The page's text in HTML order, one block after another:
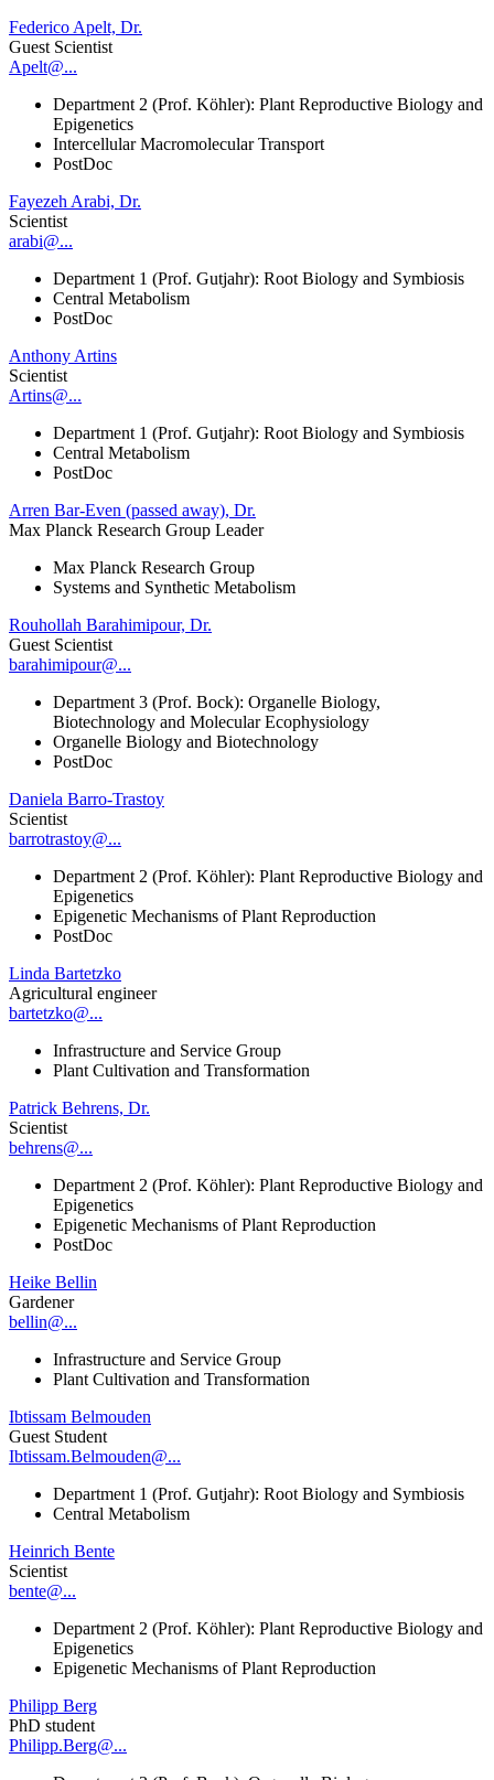
Federico Apelt, Dr.
Guest Scientist
Apelt@...
Department 2 (Prof. Köhler): Plant Reproductive Biology and
Epigenetics
Intercellular Macromolecular Transport
PostDoc
Fayezeh Arabi, Dr.
Scientist
arabi@...
Department 1 (Prof. Gutjahr): Root Biology and Symbiosis
Central Metabolism
PostDoc
Anthony Artins
Scientist
Artins@...
Department 1 (Prof. Gutjahr): Root Biology and Symbiosis
Central Metabolism
PostDoc
Arren Bar-Even (passed away), Dr.
Max Planck Research Group Leader
Max Planck Research Group
Systems and Synthetic Metabolism
Rouhollah Barahimipour, Dr.
Guest Scientist
barahimipour@...
Department 3 (Prof. Bock): Organelle Biology,
Biotechnology and Molecular Ecophysiology
Organelle Biology and Biotechnology
PostDoc
Daniela Barro-Trastoy
Scientist
barrotrastoy@...
Department 2 (Prof. Köhler): Plant Reproductive Biology and
Epigenetics
Epigenetic Mechanisms of Plant Reproduction
PostDoc
Linda Bartetzko
Agricultural engineer
bartetzko@...
Infrastructure and Service Group
Plant Cultivation and Transformation
Patrick Behrens, Dr.
Scientist
behrens@...
Department 2 (Prof. Köhler): Plant Reproductive Biology and
Epigenetics
Epigenetic Mechanisms of Plant Reproduction
PostDoc
Heike Bellin
Gardener
bellin@...
Infrastructure and Service Group
Plant Cultivation and Transformation
Ibtissam Belmouden
Guest Student
Ibtissam.Belmouden@...
Department 1 (Prof. Gutjahr): Root Biology and Symbiosis
Central Metabolism
Heinrich Bente
Scientist
bente@...
Department 2 (Prof. Köhler): Plant Reproductive Biology and
Epigenetics
Epigenetic Mechanisms of Plant Reproduction
Philipp Berg
PhD student
Philipp.Berg@...